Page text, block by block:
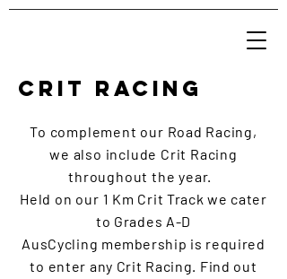
CRIT RACING
To complement our Road Racing,
we also include Crit Racing
throughout the year.
Held on our 1 Km Crit Track we cater
to Grades A-D
AusCycling membership is required
to enter any Crit Racing. Find out